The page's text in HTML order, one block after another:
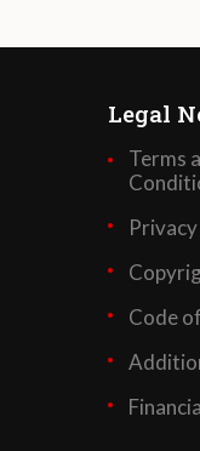
Legal
Terms
Code